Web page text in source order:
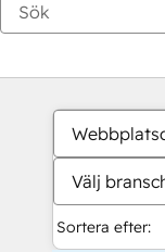
Välj
Sortera efter: